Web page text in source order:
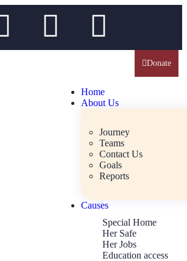
Home
About Us
Journey
Teams
Contact Us
Goals
Reports
Causes
Special Home
Her Safe
Her Jobs
Education access
Donate